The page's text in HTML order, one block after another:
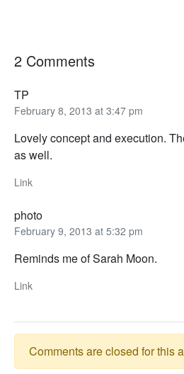
2 Comments
TP
February 8, 2013 at 3:47 pm
Lovely concept and execution.
as well.
Link
photo
February 9, 2013 at 5:32 pm
Reminds me of Sarah Moon.
Link
Comments are closed for this